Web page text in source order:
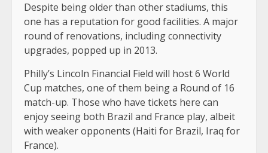
Despite being older than other stadiums, this
one has a reputation for good facilities. A major
round of renovations, including connectivity
upgrades, popped up in 2013.
Philly’s Lincoln Financial Field will host 6 World
Cup matches, one of them being a Round of 16
match-up. Those who have tickets here can
enjoy seeing both Brazil and France play, albeit
with weaker opponents (Haiti for Brazil, Iraq for
France).